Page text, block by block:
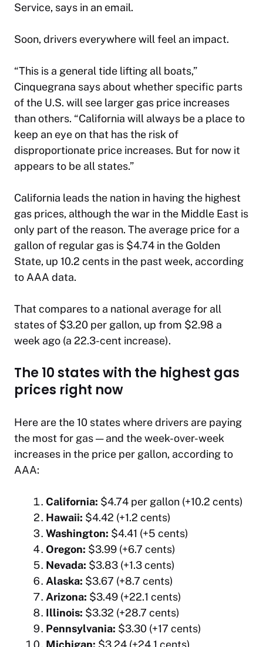
Service, says in an email.
Soon, drivers everywhere will feel an impact.
“This is a general tide lifting all boats,”
Cinquegrana says about whether specific parts
of the U.S. will see larger gas price increases
than others. “California will always be a place to
keep an eye on that has the risk of
disproportionate price increases. But for now it
appears to be all states.”
California leads the nation in having the highest
gas prices, although the war in the Middle East is
only part of the reason. The average price for a
gallon of regular gas is $4.74 in the Golden
State, up 10.2 cents in the past week, according
to AAA data.
That compares to a national average for all
states of $3.20 per gallon, up from $2.98 a
week ago (a 22.3-cent increase).
The 10 states with the highest gas
prices right now
Here are the 10 states where drivers are paying
the most for gas — and the week-over-week
increases in the price per gallon, according to
AAA:
California: $4.74 per gallon (+10.2 cents)
Hawaii: $4.42 (+1.2 cents)
Washington: $4.41 (+5 cents)
Oregon: $3.99 (+6.7 cents)
Nevada: $3.83 (+1.3 cents)
Alaska: $3.67 (+8.7 cents)
Arizona: $3.49 (+22.1 cents)
Illinois: $3.32 (+28.7 cents)
Pennsylvania: $3.30 (+17 cents)
Michigan: $3.24 (+24.1 cents)